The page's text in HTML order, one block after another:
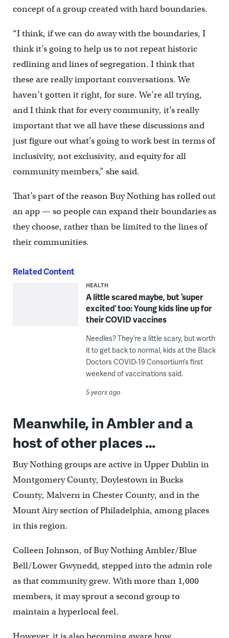
concept of a group created with hard boundaries.
“I think, if we can do away with the boundaries, I
think it’s going to help us to not repeat historic
redlining and lines of segregation. I think that
these are really important conversations. We
haven’t gotten it right, for sure. We’re all trying,
and I think that for every community, it’s really
important that we all have these discussions and
just figure out what’s going to work best in terms of
inclusivity, not exclusivity, and equity for all
community members,” she said.
That’s part of the reason Buy Nothing has rolled out
an app — so people can expand their boundaries as
they choose, rather than be limited to the lines of
their communities.
Related Content
HEALTH
A little scared maybe, but ‘super
excited’ too: Young kids line up for
their COVID vaccines
Needles? They’re a little scary, but worth
it to get back to normal, kids at the Black
Doctors COVID-19 Consortium’s first
weekend of vaccinations said.
5 years ago
Meanwhile, in Ambler and a
host of other places …
Buy Nothing groups are active in Upper Dublin in
Montgomery County, Doylestown in Bucks
County, Malvern in Chester County, and in the
Mount Airy section of Philadelphia, among places
in this region.
Colleen Johnson, of Buy Nothing Ambler/Blue
Bell/Lower Gwynedd, stepped into the admin role
as that community grew. With more than 1,000
members, it may sprout a second group to
maintain a hyperlocal feel.